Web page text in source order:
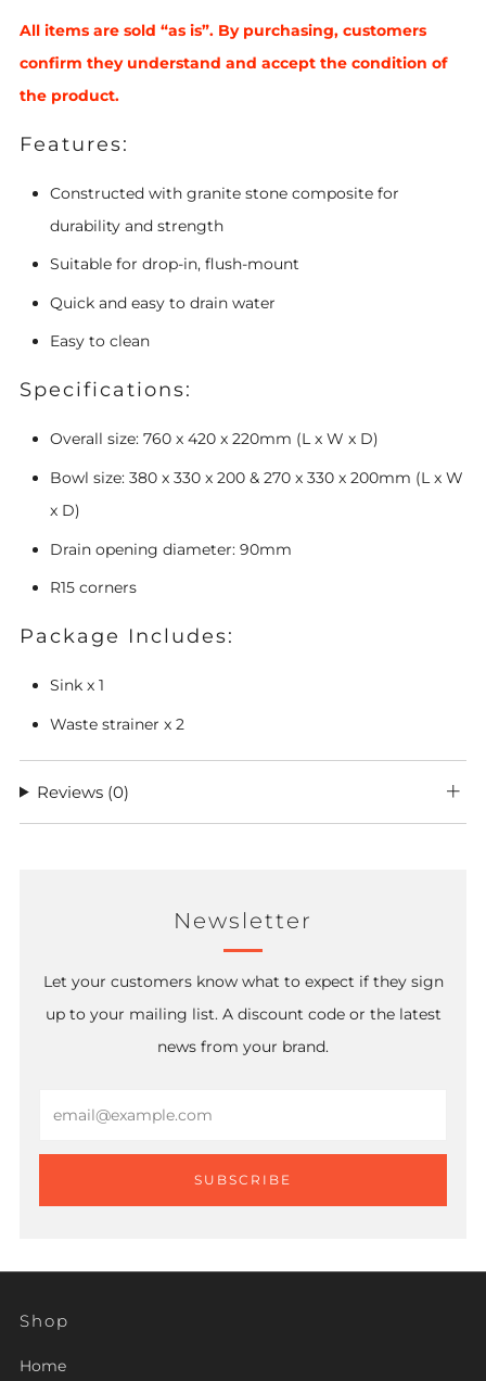
All items are sold “as is”. By purchasing, customers
confirm they understand and accept the condition of
the product.
Features:
Constructed with granite stone composite for
durability and strength
Suitable for drop-in, flush-mount
Quick and easy to drain water
Easy to clean
Specifications:
Overall size: 760 x 420 x 220mm (L x W x D)
Bowl size: 380 x 330 x 200 & 270 x 330 x 200mm (L x W
x D)
Drain opening diameter: 90mm
R15 corners
Package Includes:
Sink x 1
Waste strainer x 2
Reviews (0)
Newsletter
Let your customers know what to expect if they sign
up to your mailing list. A discount code or the latest
news from your brand.
SUBSCRIBE
Shop
Home